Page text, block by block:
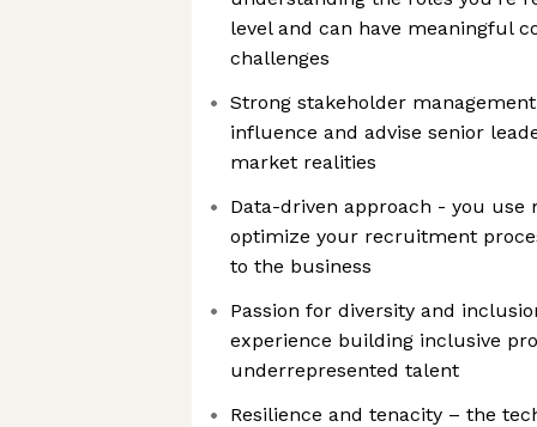
level and can have meaningful
challenges
Strong stakeholder
influence and advise senior
market realities
Data-driven approach - you use
optimize your recruitment
to the business
Passion for diversity and
experience building inclusive
underrepresented talent
Resilience and tenacity – the